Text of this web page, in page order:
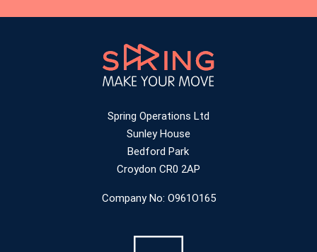
Spring Operations Ltd
Sunley House
Bedford Park
Croydon CR0 2AP
Company No: O961O165